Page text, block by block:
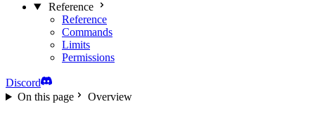
Reference
Reference
Commands
Limits
Permissions
Discord
On this page
Overview